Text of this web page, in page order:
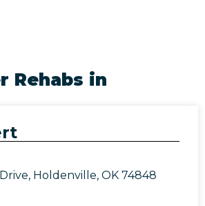
Rehabs in
Drive, Holdenville, OK 74848